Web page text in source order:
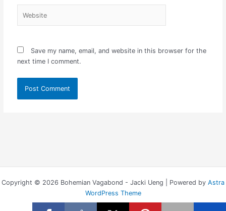
Save my name, email, and website in this browser for the
next time I comment.
Copyright © 2026 Bohemian Vagabond - Jacki Ueng | Powered by Astra
WordPress Theme